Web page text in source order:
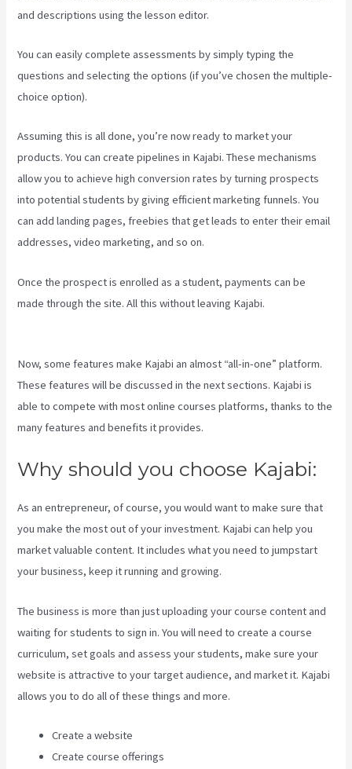
and descriptions using the lesson editor.
You can easily complete assessments by simply typing the
questions and selecting the options (if you’ve chosen the multiple-
choice option).
Assuming this is all done, you’re now ready to market your
products. You can create pipelines in Kajabi. These mechanisms
allow you to achieve high conversion rates by turning prospects
into potential students by giving efficient marketing funnels. You
can add landing pages, freebies that get leads to enter their email
addresses, video marketing, and so on.
Once the prospect is enrolled as a student, payments can be
made through the site. All this without leaving Kajabi.
Now, some features make Kajabi an almost “all-in-one” platform.
These features will be discussed in the next sections. Kajabi is
able to compete with most online courses platforms, thanks to the
many features and benefits it provides.
Why should you choose Kajabi:
As an entrepreneur, of course, you would want to make sure that
you make the most out of your investment. Kajabi can help you
market valuable content. It includes what you need to jumpstart
your business, keep it running and growing.
The business is more than just uploading your course content and
waiting for students to sign in. You will need to create a course
curriculum, set goals and assess your students, make sure your
website is attractive to your target audience, and market it. Kajabi
allows you to do all of these things and more.
Create a website
Create course offerings